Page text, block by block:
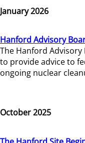
January 2026
Hanford Advisory
The Hanford
to provide advice to
ongoing nuclear
October 2025